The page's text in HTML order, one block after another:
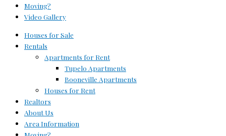
Moving?
Video Gallery
Houses for Sale
Rentals
Apartments for Rent
Tupelo Apartments
Booneville Apartments
Houses for Rent
Realtors
About Us
Area Information